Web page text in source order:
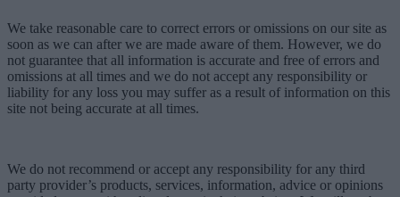
We take reasonable care to correct errors or omissions on our site as
soon as we can after we are made aware of them. However, we do
not guarantee that all information is accurate and free of errors and
omissions at all times and we do not accept any responsibility or
liability for any loss you may suffer as a result of information on this
site not being accurate at all times.
We do not recommend or accept any responsibility for any third
party provider’s products, services, information, advice or opinions